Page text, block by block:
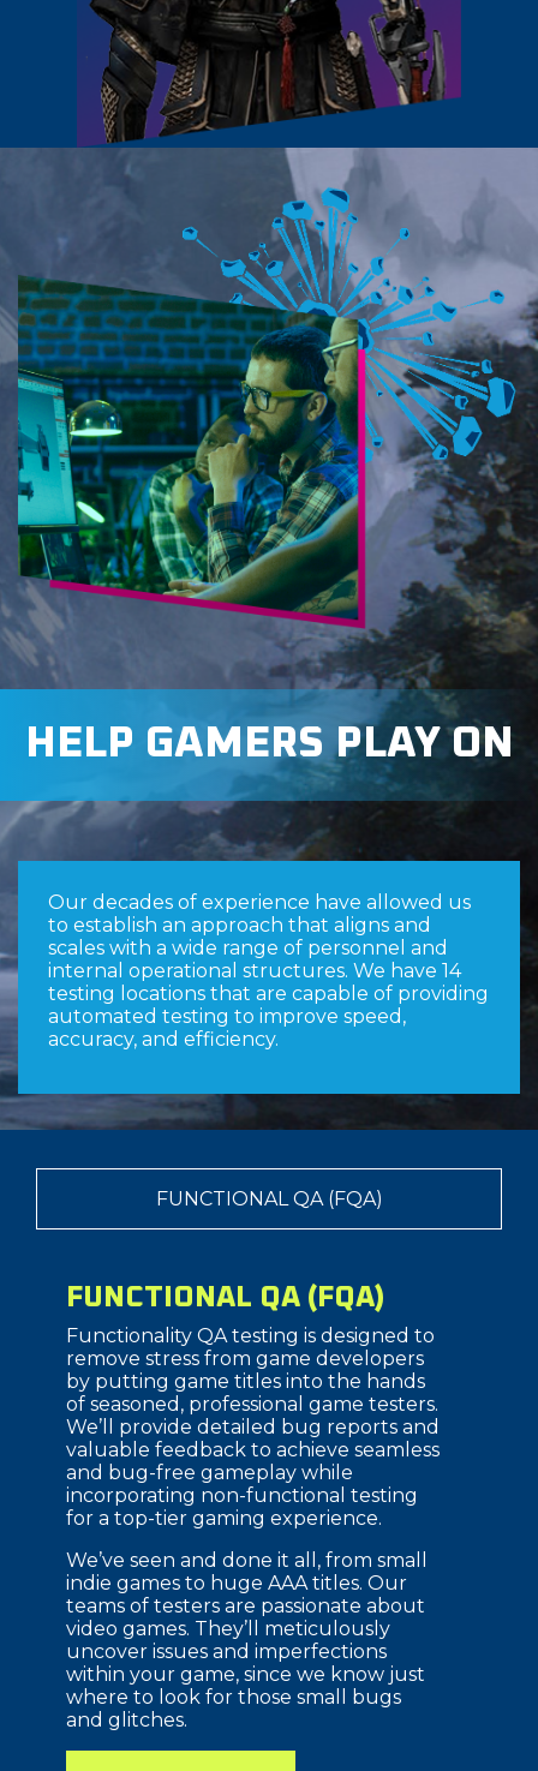
HELP GAMERS PLAY ON
Our decades of experience have allowed us
to establish an approach that aligns and
scales with a wide range of personnel and
internal operational structures. We have 14
testing locations that are capable of providing
automated testing to improve speed,
accuracy, and efficiency.
FUNCTIONAL QA (FQA)
FUNCTIONAL QA (FQA)
Functionality QA testing is designed to
remove stress from game developers
by putting game titles into the hands
of seasoned, professional game testers.
We’ll provide detailed bug reports and
valuable feedback to achieve seamless
and bug-free gameplay while
incorporating non-functional testing
for a top-tier gaming experience.
We’ve seen and done it all, from small
indie games to huge AAA titles. Our
teams of testers are passionate about
video games. They’ll meticulously
uncover issues and imperfections
within your game, since we know just
where to look for those small bugs
and glitches.